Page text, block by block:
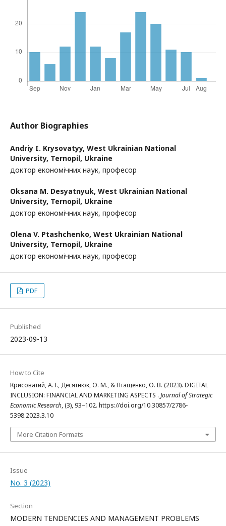
Author Biographies
Andriy I. Krysovatyy, West Ukrainian National
University, Ternopil, Ukraine
доктор економічних наук, професор
Oksana M. Desyatnyuk, West Ukrainian National
University, Ternopil, Ukraine
доктор економічних наук, професор
Olena V. Ptashchenko, West Ukrainian National
University, Ternopil, Ukraine
доктор економічних наук, професор
PDF
Published
2023-09-13
How to Cite
Крисоватий, А. І., Десятнюк, О. М., & Птащенко, О. В. (2023). DIGITAL
INCLUSION: FINANCIAL AND MARKETING ASPECTS . Journal of Strategic
Economic Research, (3), 93–102. https://doi.org/10.30857/2786-
5398.2023.3.10
More Citation Formats
Issue
No. 3 (2023)
Section
MODERN TENDENCIES AND MANAGEMENT PROBLEMS